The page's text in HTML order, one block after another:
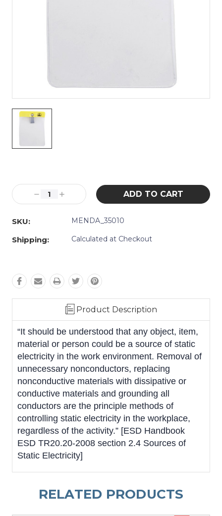
Stock:
Decrease
Quantity:
Increase
Quantity:
SKU:
MENDA_35010
Shipping: Calculated at Checkout
Product Description
“It should be understood that any object, item,
material or person could be a source of static
electricity in the work environment. Removal of
unnecessary nonconductors, replacing
nonconductive materials with dissipative or
conductive materials and grounding all
conductors are the principle methods of
controlling static electricity in the workplace,
regardless of the activity.” [ESD Handbook
ESD TR20.20-2008 section 2.4 Sources of
Static Electricity]
RELATED PRODUCTS